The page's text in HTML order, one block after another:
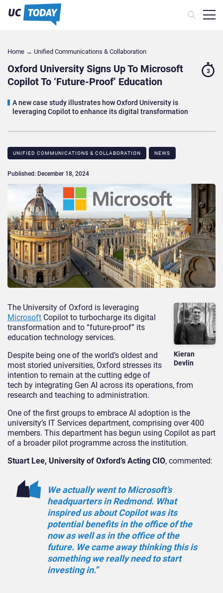
Home → Unified Communications & Collaboration
Oxford University Signs Up To Microsoft
Copilot To ‘Future-Proof’ Education
A new case study illustrates how Oxford University is
leveraging Copilot to enhance its digital transformation
3
UNIFIED COMMUNICATIONS & COLLABORATION NEWS
Published: December 18, 2024
Kieran
Devlin
The University of Oxford is leveraging
Microsoft Copilot to turbocharge its digital
transformation and to “future-proof” its
education technology services.
Despite being one of the world’s oldest and
most storied universities, Oxford stresses its
intention to remain at the cutting edge of
tech by integrating Gen AI across its operations, from
research and teaching to administration.
One of the first groups to embrace AI adoption is the
university’s IT Services department, comprising over 400
members. This department has begun using Copilot as part
of a broader pilot programme across the institution.
Stuart Lee, University of Oxford’s Acting CIO, commented:
We actually went to Microsoft’s
headquarters in Redmond. What
inspired us about Copilot was its
potential benefits in the office of the
now as well as in the office of the
future. We came away thinking this is
something we really need to start
investing in.”